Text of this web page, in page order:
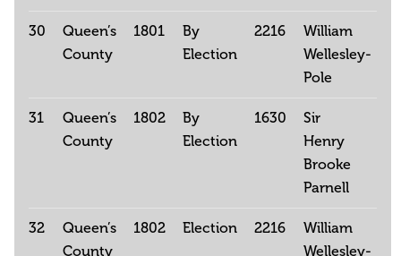
30
Queen’s
County
1801
By
Election
2216
William
Wellesley-
Pole
31
Queen’s
County
1802
By
Election
1630
Sir
Henry
Brooke
Parnell
32
Queen’s
County
1802 Election 2216
William
Wellesley-